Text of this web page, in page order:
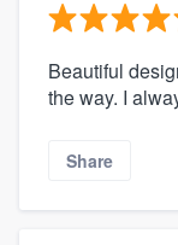
Beautiful
the way. I
Share